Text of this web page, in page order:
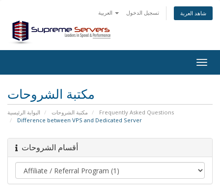
تسجيل الدخول شاهد العربة
مكتبة الشروحات
البوابة الرئيسية مكتبة الشروحات
Frequently Asked Questions
Difference between VPS and Dedicated Server
أقسام الشروحات